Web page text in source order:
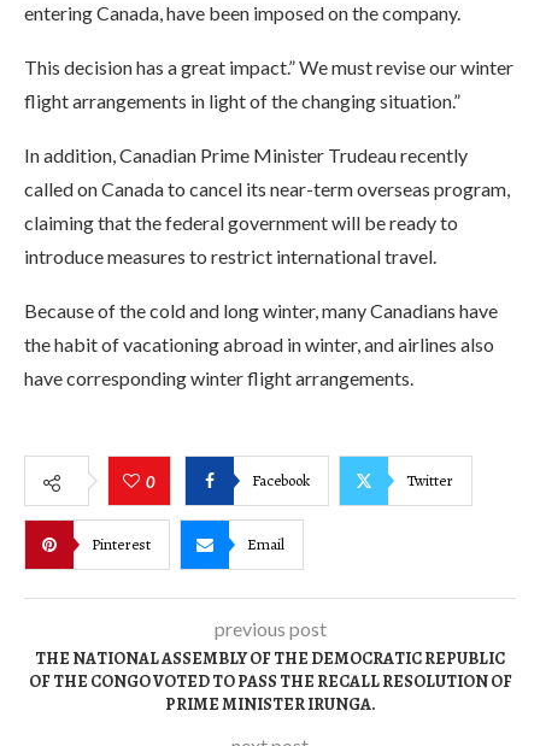
entering Canada, have been imposed on the company.
This decision has a great impact.” We must revise our winter
flight arrangements in light of the changing situation.”
In addition, Canadian Prime Minister Trudeau recently
called on Canada to cancel its near-term overseas program,
claiming that the federal government will be ready to
introduce measures to restrict international travel.
Because of the cold and long winter, many Canadians have
the habit of vacationing abroad in winter, and airlines also
have corresponding winter flight arrangements.
0 Facebook Twitter
Pinterest Email
previous post
THE NATIONAL ASSEMBLY OF THE DEMOCRATIC REPUBLIC
OF THE CONGO VOTED TO PASS THE RECALL RESOLUTION OF
PRIME MINISTER IRUNGA.